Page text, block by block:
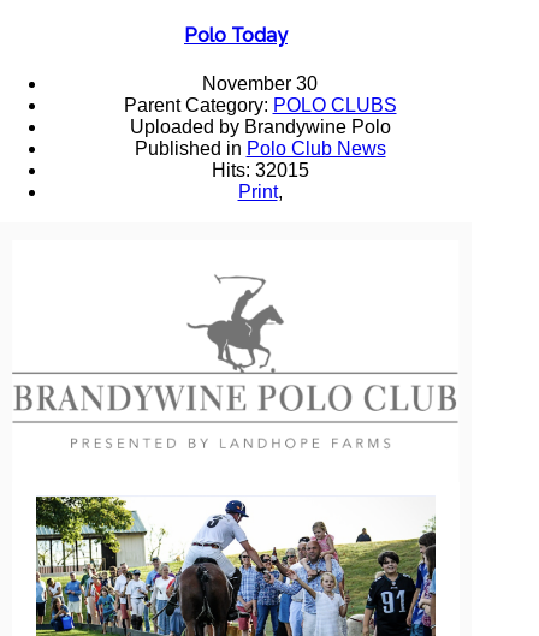
Polo Today
November 30
Parent Category: POLO CLUBS
Uploaded by Brandywine Polo
Published in Polo Club News
Hits: 32015
Print,